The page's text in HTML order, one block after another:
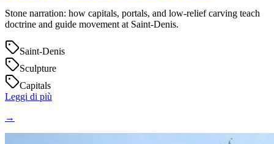
Stone narration: how capitals, portals, and low‑relief carving teach
doctrine and guide movement at Saint‑Denis.
Saint-Denis
Sculpture
Capitals
Leggi di più
→